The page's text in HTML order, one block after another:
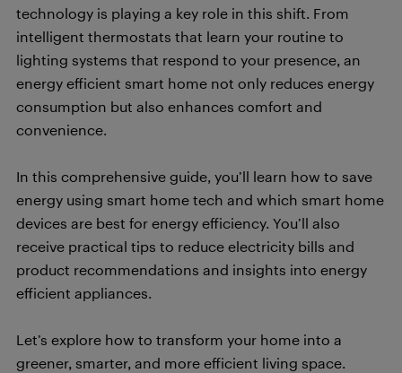
technology is playing a key role in this shift. From
intelligent thermostats that learn your routine to
lighting systems that respond to your presence, an
energy efficient smart home not only reduces energy
consumption but also enhances comfort and
convenience.
In this comprehensive guide, you’ll learn how to save
energy using smart home tech and which smart home
devices are best for energy efficiency. You’ll also
receive practical tips to reduce electricity bills and
product recommendations and insights into energy
efficient appliances.
Let’s explore how to transform your home into a
greener, smarter, and more efficient living space.